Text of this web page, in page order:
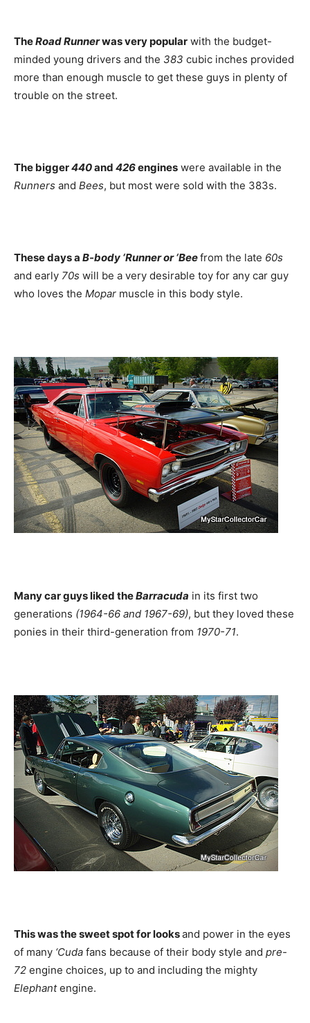
TheRoad Runnerwas very popular with the budget-
minded young drivers and the 383 cubic inches provided
more than enough muscle to get these guys in plenty of
trouble on the street.
The bigger440and 426engines were available in the
Runners and Bees, but most were sold with the 383s.
These days a B-body ‘Runner or ‘Beefrom the late 60s
and early 70s will be a very desirable toy for any car guy
who loves the Mopar muscle in this body style.
Many car guys liked theBarracuda in its first two
generations (1964-66 and 1967-69), but they loved these
ponies in their third-generation from 1970-71.
This was the sweet spot for looksand power in the eyes
of many ‘Cuda fans because of their body style and pre-
72 engine choices, up to and including the mighty
Elephantengine.